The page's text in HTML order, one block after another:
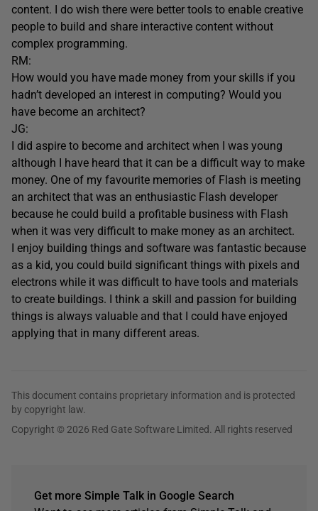
content. I do wish there were better tools to enable creative
people to build and share interactive content without
complex programming.
RM:
How would you have made money from your skills if you
hadn’t developed an interest in computing? Would you
have become an architect?
JG:
I did aspire to become and architect when I was young
although I have heard that it can be a difficult way to make
money. One of my favourite memories of Flash is meeting
an architect that was an enthusiastic Flash developer
because he could build a profitable business with Flash
when it was very difficult to make money as an architect.
I enjoy building things and software was fantastic because
as a kid, you could build significant things with pixels and
electrons while it was difficult to have tools and materials
to create buildings. I think a skill and passion for building
things is always valuable and that I could have enjoyed
applying that in many different areas.
This document contains proprietary information and is protected
by copyright law.
Copyright © 2026 Red Gate Software Limited. All rights reserved
Get more Simple Talk in Google Search